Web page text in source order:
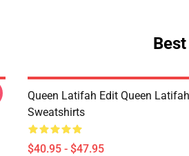
Queen Latifah Edit Queen Latifah
Sweatshirts
$40.95 - $47.95